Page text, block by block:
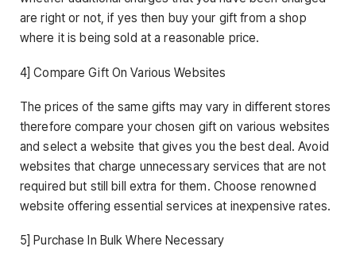
are right or not, if yes then buy your gift from a shop
where it is being sold at a reasonable price.
4] Compare Gift On Various Websites
The prices of the same gifts may vary in different stores
therefore compare your chosen gift on various websites
and select a website that gives you the best deal. Avoid
websites that charge unnecessary services that are not
required but still bill extra for them. Choose renowned
website offering essential services at inexpensive rates.
5] Purchase In Bulk Where Necessary